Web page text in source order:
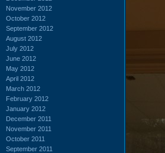
November 2012
October 2012
September 2012
August 2012
July 2012
June 2012
May 2012
April 2012
March 2012
February 2012
January 2012
December 2011
November 2011
October 2011
September 2011